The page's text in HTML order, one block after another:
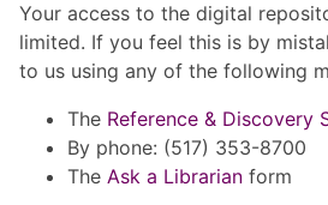
Your access to the digital
limited. If you feel this is by
to us using any of the following
The Reference & Discovery
By phone: (517) 353-8700
The Ask a Librarian form